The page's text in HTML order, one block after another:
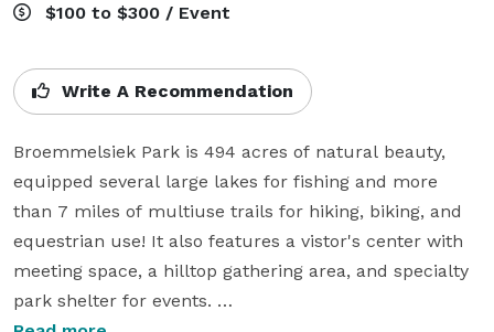
$100 to $300 / Event
Write A Recommendation
Broemmelsiek Park is 494 acres of natural beauty,
equipped several large lakes for fishing and more
than 7 miles of multiuse trails for hiking, biking, and
equestrian use! It also features a vistor's center with
meeting space, a hilltop gathering area, and specialty
park shelter for events.